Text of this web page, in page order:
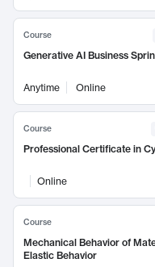
Course
Generative AI Business
Anytime Online
Course
Professional Certificate in
Online
Course
Mechanical Behavior of
Elastic Behavior